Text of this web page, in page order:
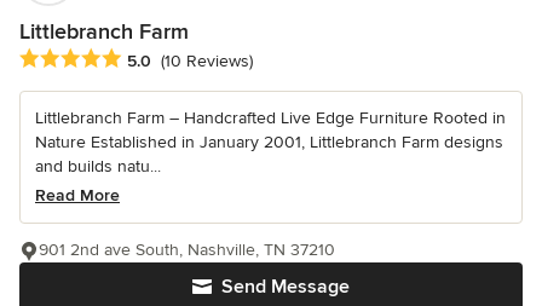
Littlebranch Farm
Average rating: 5 out of 5 stars
5.0 (10 Reviews)
Littlebranch Farm – Handcrafted Live Edge Furniture Rooted in
Nature Established in January 2001, Littlebranch Farm designs
and builds natu...
Read More
Send Message
901 2nd ave South, Nashville, TN 37210